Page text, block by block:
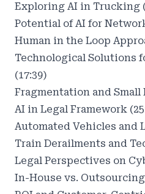
Exploring AI in Trucking
Potential of AI for
Human in the Loop
Technological Solutions
(17:39)
Fragmentation and Small
AI in Legal Framework
Automated Vehicles and
Train Derailments and
Legal Perspectives on
In-House vs.